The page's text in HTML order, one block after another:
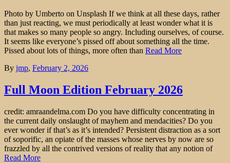
Photo by Umberto on Unsplash If we think at all these days, rather
than just reacting, we must periodically at least wonder what it is
that makes so many people so angry. Including ourselves, of course.
It seems like everyone’s pissed off about something all the time.
Pissed about lots of things, more often than Read More
By jmp, February 2, 2026
Full Moon Edition February 2026
credit: amraandelma.com Do you have difficulty concentrating in
the current daily onslaught of mayhem and mendacities? Do you
ever wonder if that’s as it’s intended? Persistent distraction as a sort
of soporific, an opiate of the masses whose nerves by now are so
frazzled by all the contrived versions of reality that any notion of
Read More